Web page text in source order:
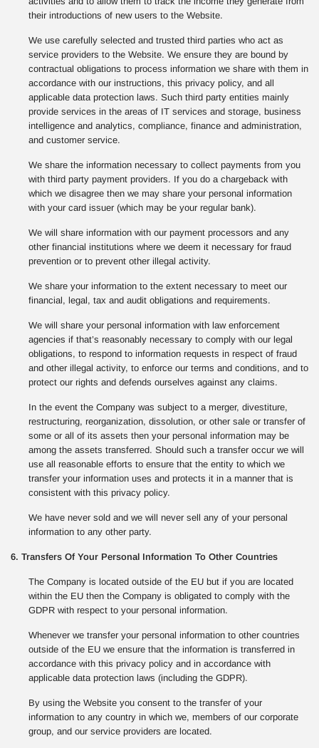
their introductions of new users to the Website.
We use carefully selected and trusted third parties who act as
service providers to the Website. We ensure they are bound by
contractual obligations to process information we share with them in
accordance with our instructions, this privacy policy, and all
applicable data protection laws. Such third party entities mainly
provide services in the areas of IT services and storage, business
intelligence and analytics, compliance, finance and administration,
and customer service.
We share the information necessary to collect payments from you
with third party payment providers. If you do a chargeback with
which we disagree then we may share your personal information
with your card issuer (which may be your regular bank).
We will share information with our payment processors and any
other financial institutions where we deem it necessary for fraud
prevention or to prevent other illegal activity.
We share your information to the extent necessary to meet our
financial, legal, tax and audit obligations and requirements.
We will share your personal information with law enforcement
agencies if that’s reasonably necessary to comply with our legal
obligations, to respond to information requests in respect of fraud
and other illegal activity, to enforce our terms and conditions, and to
protect our rights and defends ourselves against any claims.
In the event the Company was subject to a merger, divestiture,
restructuring, reorganization, dissolution, or other sale or transfer of
some or all of its assets then your personal information may be
among the assets transferred. Should such a transfer occur we will
use all reasonable efforts to ensure that the entity to which we
transfer your information uses and protects it in a manner that is
consistent with this privacy policy.
We have never sold and we will never sell any of your personal
information to any other party.
6. Transfers Of Your Personal Information To Other Countries
The Company is located outside of the EU but if you are located
within the EU then the Company is obligated to comply with the
GDPR with respect to your personal information.
Whenever we transfer your personal information to other countries
outside of the EU we ensure that the information is transferred in
accordance with this privacy policy and in accordance with
applicable data protection laws (including the GDPR).
By using the Website you consent to the transfer of your
information to any country in which we, members of our corporate
group, and our service providers are located.